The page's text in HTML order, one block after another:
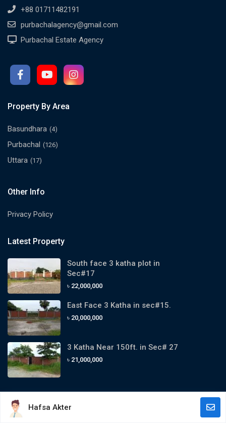
+88 01711482191
purbachalagency@gmail.com
Purbachal Estate Agency
Property By Area
Basundhara (4)
Purbachal (126)
Uttara (17)
Other Info
Privacy Policy
Latest Property
South face 3 katha plot in
Sec#17
৳ 22,000,000
East Face 3 Katha in sec#15.
৳ 20,000,000
3 Katha Near 150ft. in Sec# 27
৳ 21,000,000
Copyright 2024. All Rights Reserved By Purbachal Estate Agency.
Hafsa Akter